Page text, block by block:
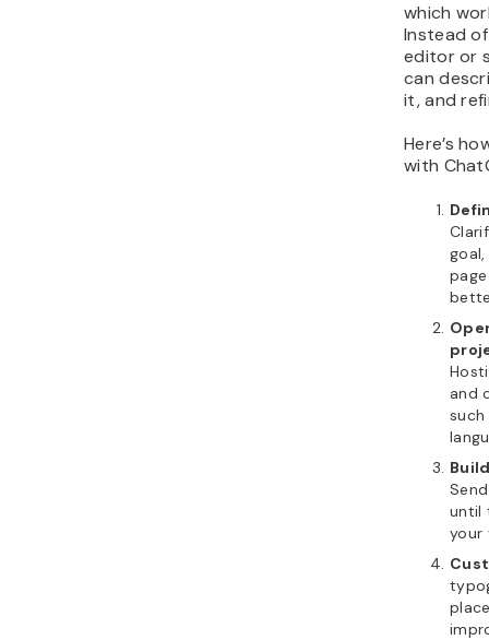
which
Instead
editor or
can
it, and
Here’s
with
and
until
your